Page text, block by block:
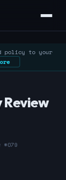
policy to your
Review